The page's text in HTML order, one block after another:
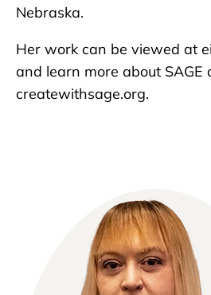
Nebraska.
Her work can be viewed at
and learn more about SAGE
createwithsage.org.